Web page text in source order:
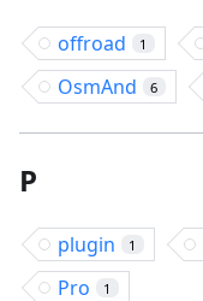
offroad 1
OsmAnd 6
P
plugin 1
Pro 1